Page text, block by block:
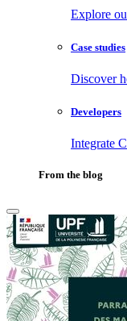
Explore
Case studies
Discover
Developers
Integrate
From the blog